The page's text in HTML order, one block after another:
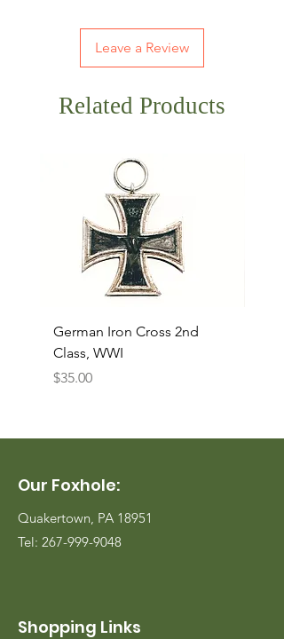
Leave a Review
Related Products
German Iron Cross 2nd
Class, WWI
Price
$35.00
Our Foxhole:
Quakertown, PA 18951
Tel: 267-999-9048
Shopping Links